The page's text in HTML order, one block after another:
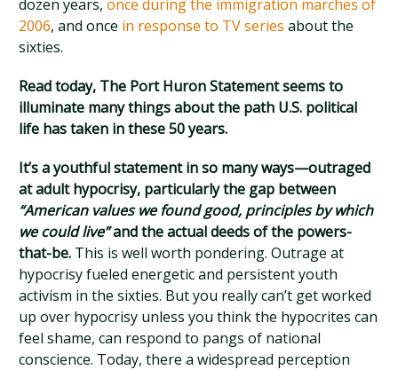
dozen years,once during the immigration marches of
2006, and once in response to TV series about the
sixties.
Read today, The Port Huron Statement seems to
illuminate many things about the path U.S. political
life has taken in these 50 years.
It’s a youthful statement in so many ways—outraged
at adult hypocrisy, particularly the gap between
“American values we found good, principles by which
we could live”and the actual deeds of the powers-
that-be. This is well worth pondering. Outrage at
hypocrisy fueled energetic and persistent youth
activism in the sixties. But you really can’t get worked
up over hypocrisy unless you think the hypocrites can
feel shame, can respond to pangs of national
conscience. Today, there a widespread perception